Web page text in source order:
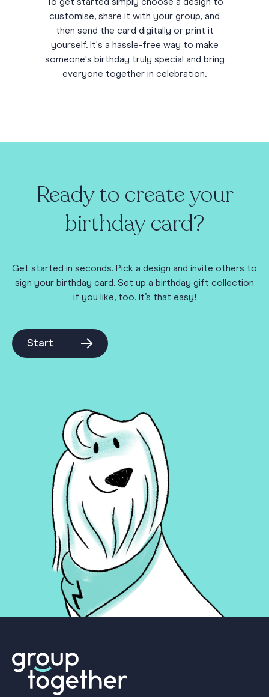
To get started simply choose a design to
customise, share it with your group, and
then send the card digitally or print it
yourself. It's a hassle-free way to make
someone's birthday truly special and bring
everyone together in celebration.
Ready to create your
birthday card?
Get started in seconds. Pick a design and invite others to
sign your birthday card. Set up a birthday gift collection
if you like, too. It’s that easy!
Start